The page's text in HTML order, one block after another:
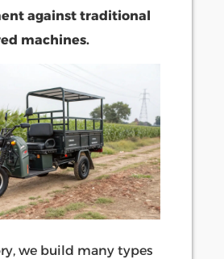
against traditional
machines.
we build many types